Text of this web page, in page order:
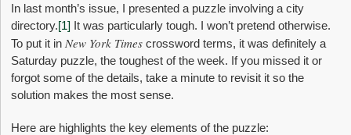
In last month’s issue, I presented a puzzle involving a city
directory.[1] It was particularly tough. I won’t pretend otherwise.
To put it in New York Times crossword terms, it was definitely a
Saturday puzzle, the toughest of the week. If you missed it or
forgot some of the details, take a minute to revisit it so the
solution makes the most sense.
Here are highlights the key elements of the puzzle: